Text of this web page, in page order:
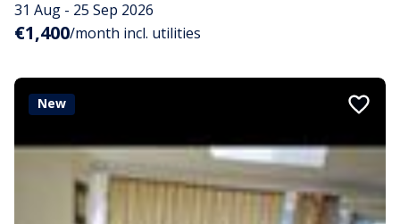
31 Aug - 25 Sep 2026
€1,400/month incl. utilities
New